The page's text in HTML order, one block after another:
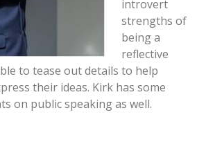
introvert
strengths of
being a
reflective
to tease out details to help
their ideas. Kirk has some
on public speakingas well.